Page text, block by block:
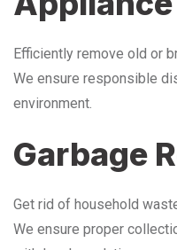
Efficiently remove old or
We ensure responsible
environment.
Garbage
Get rid of household
We ensure proper